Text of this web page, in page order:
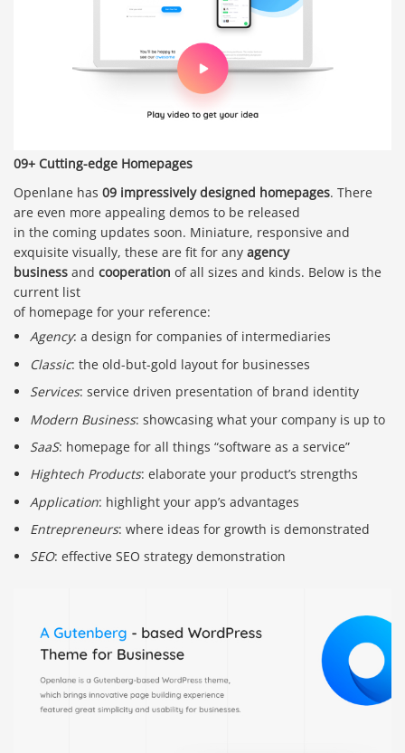
09+ Cutting-edge Homepages
Openlane has 09 impressively designed homepages. There
are even more appealing demos to be released
in the coming updates soon. Miniature, responsive and
exquisite visually, these are fit for any agency
business and cooperation of all sizes and kinds. Below is the
current list
of homepage for your reference:
Agency: a design for companies of intermediaries
Classic: the old-but-gold layout for businesses
Services: service driven presentation of brand identity
Modern Business: showcasing what your company is up to
SaaS: homepage for all things “software as a service”
Hightech Products: elaborate your product’s strengths
Application: highlight your app’s advantages
Entrepreneurs: where ideas for growth is demonstrated
SEO: effective SEO strategy demonstration